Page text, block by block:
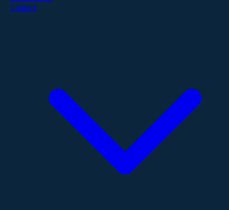
Contact